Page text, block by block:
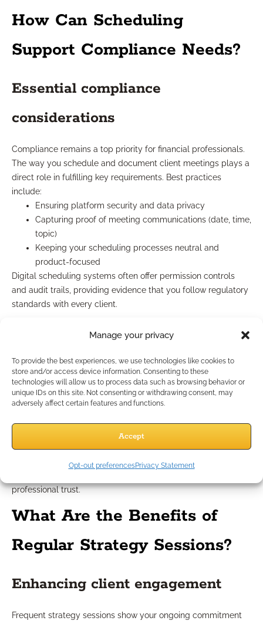
Manage your privacy
To provide the best experiences, we use technologies like cookies to
store and/or access device information. Consenting to these
technologies will allow us to process data such as browsing behavior or
unique IDs on this site. Not consenting or withdrawing consent, may
adversely affect certain features and functions.
Accept
Opt-out preferencesPrivacy Statement
How Can Scheduling
Support Compliance Needs?
Essential compliance
considerations
Compliance remains a top priority for financial professionals.
The way you schedule and document client meetings plays a
direct role in fulfilling key requirements. Best practices
include:
Ensuring platform security and data privacy
Capturing proof of meeting communications (date, time,
topic)
Keeping your scheduling processes neutral and
product-focused
Digital scheduling systems often offer permission controls
and audit trails, providing evidence that you follow regulatory
standards with every client.
Documenting and tracking client
interactions
Automatic logging of session details not only helps you stay
organized but also serves as vital documentation for
held, canceled, or rescheduled—leaves a record. This trail
helps verify your engagement level, due diligence, and
commitment to continued client care—necessary
professional trust.
What Are the Benefits of
Regular Strategy Sessions?
Enhancing client engagement
Frequent strategy sessions show your ongoing commitment